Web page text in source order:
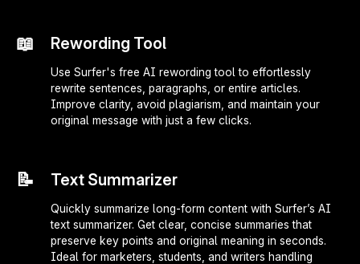
📖 Rewording Tool
Use Surfer's free AI rewording tool to effortlessly
rewrite sentences, paragraphs, or entire articles.
Improve clarity, avoid plagiarism, and maintain your
original message with just a few clicks.
📝 Text Summarizer
Quickly summarize long-form content with Surfer’s AI
text summarizer. Get clear, concise summaries that
preserve key points and original meaning in seconds.
Ideal for marketers, students, and writers handling